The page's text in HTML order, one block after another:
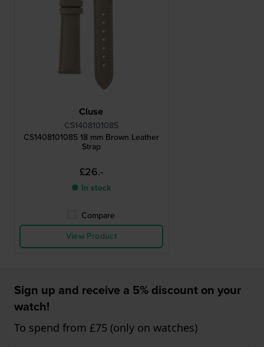
Cluse
CS1408101085
CS1408101085 18 mm Brown Leather
Strap
£26.-
● In stock
Compare
View Product
Sign up and receive a 5% discount on your
watch!
To spend from £75 (only on watches)